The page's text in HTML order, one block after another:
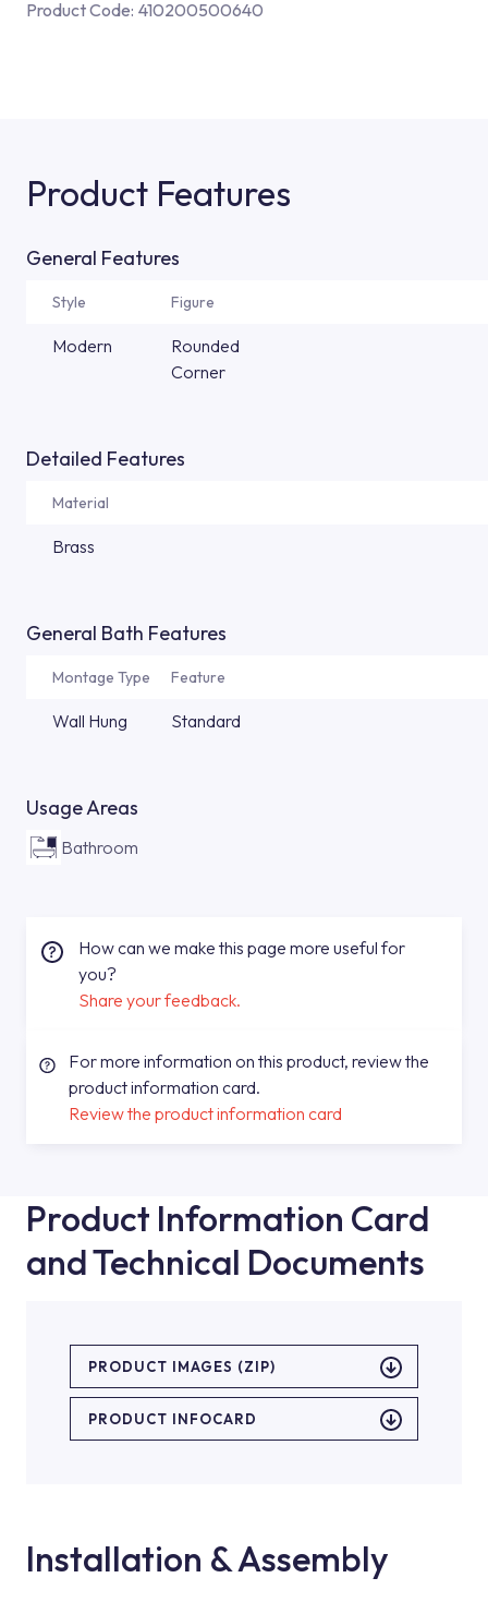
Product Code: 410200500640
Product Features
General Features
Style Figure
Modern
Rounded
Corner
Detailed Features
Material
Brass
General Bath Features
Montage Type Feature
Wall Hung Standard
Usage Areas
Bathroom
How can we make this page more useful for
you?
Share your feedback.
For more information on this product, review the
product information card.
Review the product information card
Product Information Card
and Technical Documents
PRODUCT IMAGES (ZIP)
PRODUCT INFOCARD
Installation & Assembly